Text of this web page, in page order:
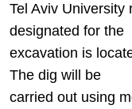
Tel Aviv University
designated for the
excavation is
The dig will be
carried out using